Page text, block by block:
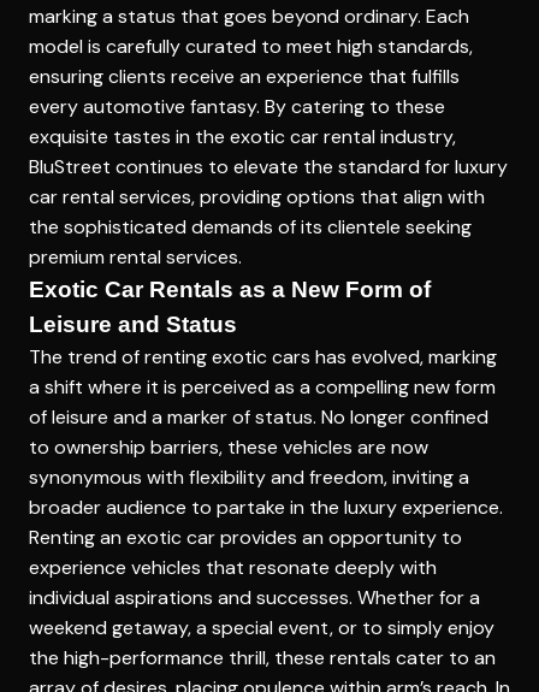
marking a status that goes beyond ordinary. Each
model is carefully curated to meet high standards,
ensuring clients receive an experience that fulfills
every automotive fantasy. By catering to these
exquisite tastes in the exotic car rental industry,
BluStreet continues to elevate the standard for luxury
car rental services, providing options that align with
the sophisticated demands of its clientele seeking
premium rental services.
Exotic Car Rentals as a New Form of
Leisure and Status
The trend of renting exotic cars has evolved, marking
a shift where it is perceived as a compelling new form
of leisure and a marker of status. No longer confined
to ownership barriers, these vehicles are now
synonymous with flexibility and freedom, inviting a
broader audience to partake in the luxury experience.
Renting an exotic car provides an opportunity to
experience vehicles that resonate deeply with
individual aspirations and successes. Whether for a
weekend getaway, a special event, or to simply enjoy
the high-performance thrill, these rentals cater to an